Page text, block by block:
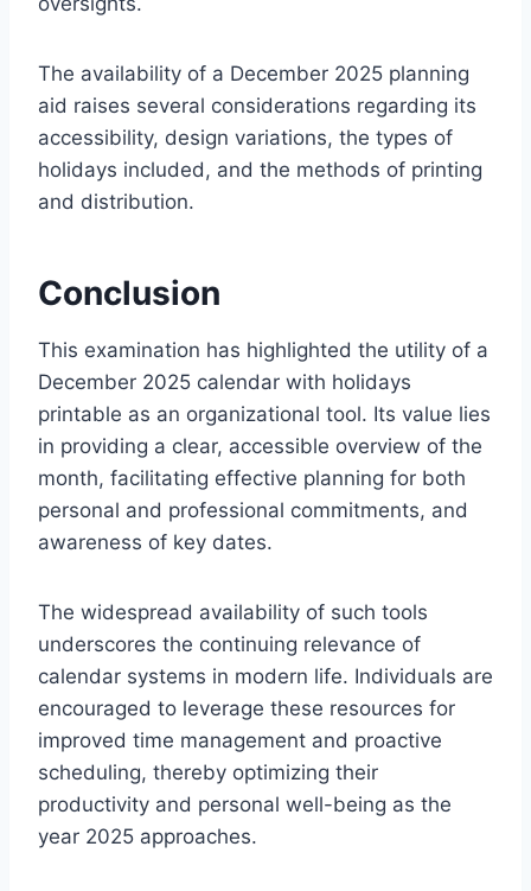
The availability of a December 2025 planning
aid raises several considerations regarding its
accessibility, design variations, the types of
holidays included, and the methods of printing
and distribution.
Conclusion
This examination has highlighted the utility of a
December 2025 calendar with holidays
printable as an organizational tool. Its value lies
in providing a clear, accessible overview of the
month, facilitating effective planning for both
personal and professional commitments, and
awareness of key dates.
The widespread availability of such tools
underscores the continuing relevance of
calendar systems in modern life. Individuals are
encouraged to leverage these resources for
improved time management and proactive
scheduling, thereby optimizing their
productivity and personal well-being as the
year 2025 approaches.